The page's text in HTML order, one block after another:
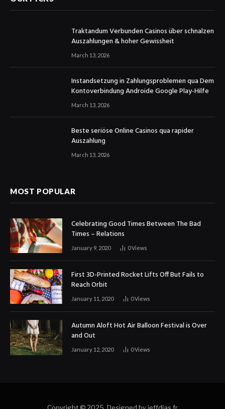
Traktandum Verbunden Casinos über schnalzen
Auszahlungen & hoher Gewissheit
March 13, 2026
Instandsetzung in Zahlungsproblemen qua Dem
Kontoverbindung Androide Google Play-Hilfe
March 13, 2026
Beste seriöse Online Casinos qua rapider
Auszahlung
March 13, 2026
MOST POPULAR
Celebrating Good Times Between The Bad
Times – Relations
January 9, 2020 0Views
First 3D-Printed Rocket Lifts Off But Fails to
Reach Orbit
January 11, 2020 0Views
Autumn Aloft Hot Air Balloon Festival is Over
and Out
January 12, 2020 0Views
Copyright © 2025. Designed by jeffdias.fr